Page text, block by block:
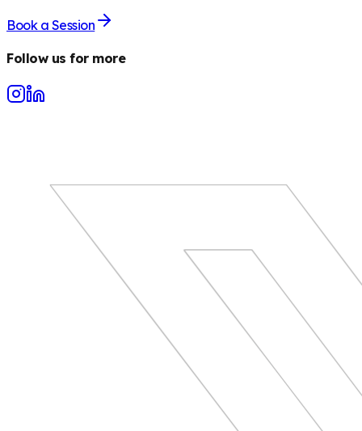
Book a Session
Follow us for more